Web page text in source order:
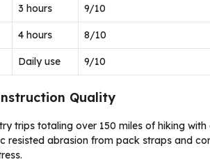
3 hours 9/10
4 hours 8/10
Daily use 9/10
Quality
trips totaling over 150 miles of hiking
resisted abrasion from pack straps and